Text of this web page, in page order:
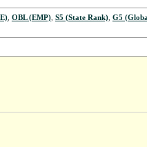
, OBL (EMP), S5 (State Rank), G5